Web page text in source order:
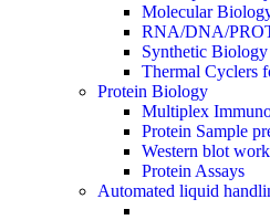
Molecular
RNA/DNA/
Synthetic Biology
Thermal Cyclers
Protein Biology
Multiplex
Protein Sample
Western blot
Protein Assays
Automated liquid